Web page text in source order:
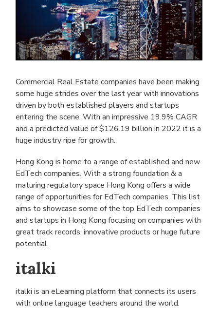
Commercial Real Estate companies have been making
some huge strides over the last year with innovations
driven by both established players and startups
entering the scene. With an impressive 19.9% CAGR
and a predicted value of $126.19 billion in 2022 it is a
huge industry ripe for growth.
Hong Kong is home to a range of established and new
EdTech companies. With a strong foundation & a
maturing regulatory space Hong Kong offers a wide
range of opportunities for EdTech companies. This list
aims to showcase some of the top EdTech companies
and startups in Hong Kong focusing on companies with
great track records, innovative products or huge future
potential.
italki
italki is an eLearning platform that connects its users
with online language teachers around the world.